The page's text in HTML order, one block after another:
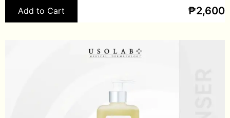
Add to Cart ₱2,600